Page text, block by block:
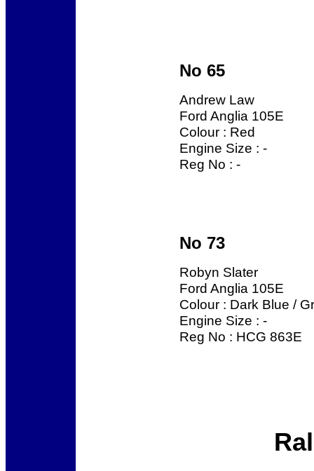
No 65
Andrew Law
Ford Anglia 105E
Colour : Red
Engine Size : -
Reg No : -
No 73
Robyn Slater
Ford Anglia 105E
Colour : Dark Blue /
Engine Size : -
Reg No : HCG 863E